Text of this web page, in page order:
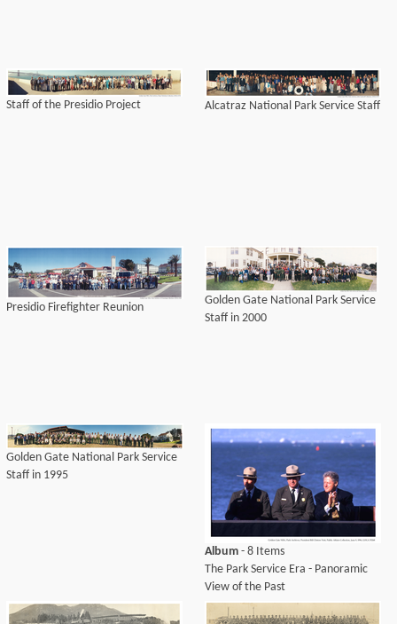
Staff of the Presidio Project Alcatraz National Park Service Staff
Presidio Firefighter Reunion
Golden Gate National Park Service
Staff in 2000
Golden Gate National Park Service
Staff in 1995
Album - 8 Items
The Park Service Era - Panoramic
View of the Past